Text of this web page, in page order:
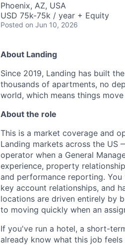
Phoenix, AZ, USA
USD 75k-75k / year + Equity
Posted on Jun 10, 2026
About Landing
Since 2019, Landing has built
thousands of apartments, no
world, which means things
About the role
This is a market coverage and
Landing markets across the
operator when a General
experience, property
and performance reporting.
key account relationships, and
locations are driven entirely by
to moving quickly when an
If you've run a hotel, a short-
already know what this job